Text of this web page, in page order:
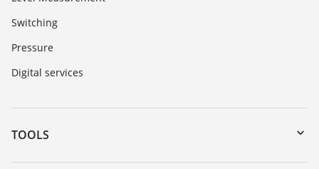
Switching
Pressure
Digital services
TOOLS
Downloads